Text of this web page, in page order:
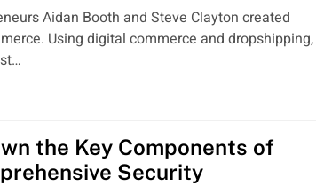
Aidan Booth and Steve Clayton created
Using digital commerce and dropshipping,
the Key Components of
Security